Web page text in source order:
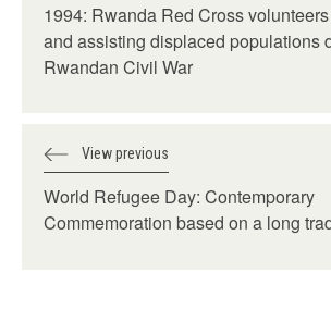
1994: Rwanda Red Cross
and assisting displaced populations
Rwandan Civil War
View previous
World Refugee Day: Contemporary
Commemoration based on a long